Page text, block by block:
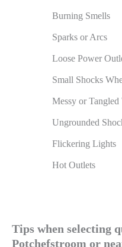
Burning Smells
Sparks or Arcs
Loose Power
Small Shocks
Messy or Tangled
Ungrounded
Flickering Lights
Hot Outlets
Tips when selecting
Potchefstroom or